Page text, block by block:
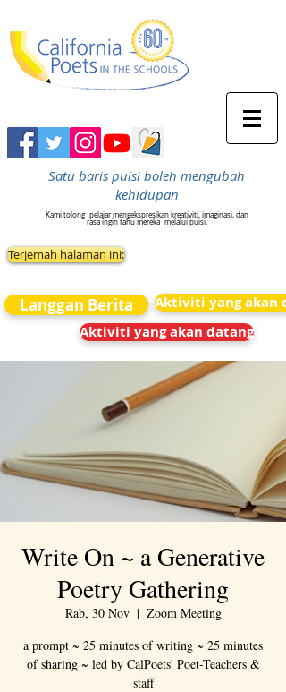
Satu baris puisi boleh mengubah
kehidupan
Kami tolong pelajar mengekspresikan kreativiti, imaginasi, dan
rasa ingin tahu mereka melalui puisi.
Terjemah halaman ini:
Langgan Berita
Aktiviti yang akan
Aktiviti yang akan datang
Write On ~ a Generative
Poetry Gathering
Rab, 30 Nov
  |
Zoom Meeting
a prompt ~ 25 minutes of writing ~ 25 minutes
of sharing ~ led by CalPoets' Poet-Teachers &
staff